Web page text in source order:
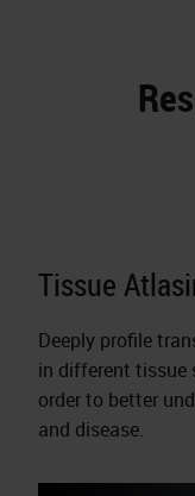
Tissue
Deeply profile
in different tissue
order to better
and disease.